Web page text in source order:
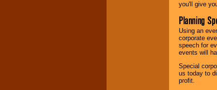
you'll give
Planning
Using an
corporate
speech for
events will
Special
us today to
profit.